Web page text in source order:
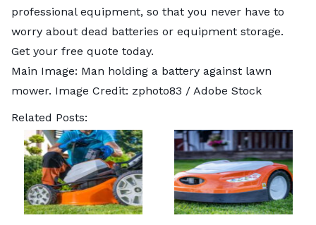
professional equipment, so that you never have to
worry about dead batteries or equipment storage.
Get your free quote today.
Main Image: Man holding a battery against lawn
mower. Image Credit: zphoto83 / Adobe Stock
Related Posts: